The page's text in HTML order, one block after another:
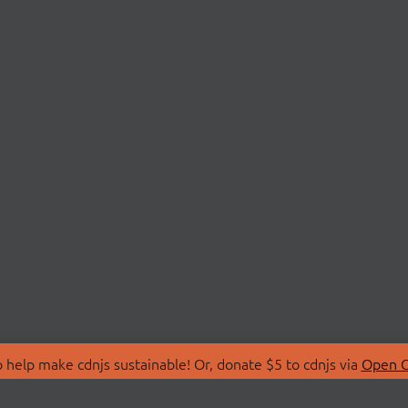
make cdnjs sustainable! Or, donate $5 to cdnjs via Open